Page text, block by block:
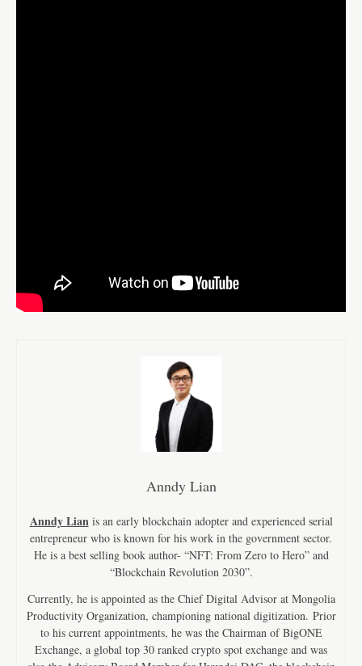
Anndy Lian
Anndy Lian is an early blockchain adopter and experienced serial
entrepreneur who is known for his work in the government sector.
He is a best selling book author- “NFT: From Zero to Hero” and
“Blockchain Revolution 2030”.
Currently, he is appointed as the Chief Digital Advisor at Mongolia
Productivity Organization, championing national digitization. Prior
to his current appointments, he was the Chairman of BigONE
Exchange, a global top 30 ranked crypto spot exchange and was